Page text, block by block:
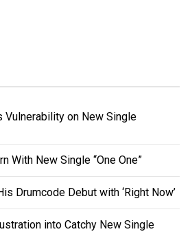
Vulnerability on New Single
With New Single “One One”
Drumcode Debut with ‘Right Now’
into Catchy New Single